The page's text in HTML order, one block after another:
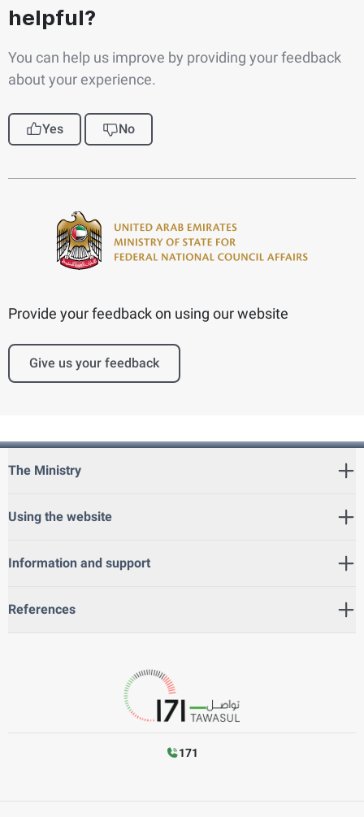
helpful?
You can help us improve by providing your feedback
about your experience.
Yes No
Provide your feedback on using our website
Give us your feedback
The Ministry
Using the website
Information and support
References
171